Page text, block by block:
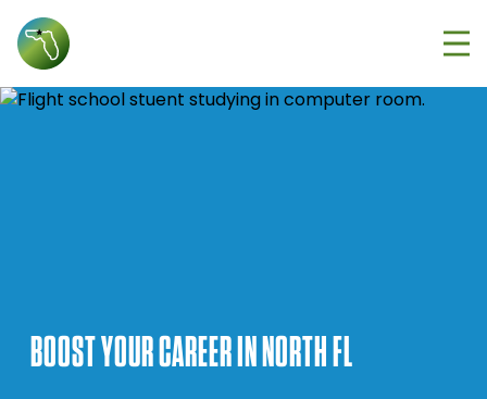
BOOST YOUR CAREER IN NORTH FL